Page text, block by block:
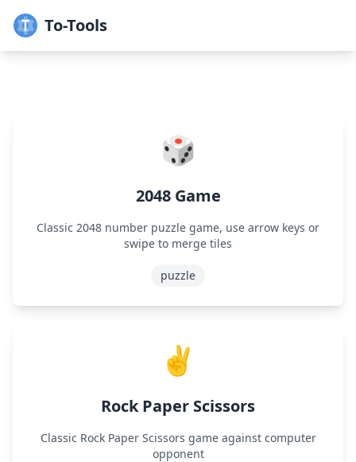
To-Tools
🎲
2048 Game
Classic 2048 number puzzle game, use arrow keys or
swipe to merge tiles
puzzle
✌️
Rock Paper Scissors
Classic Rock Paper Scissors game against computer
opponent